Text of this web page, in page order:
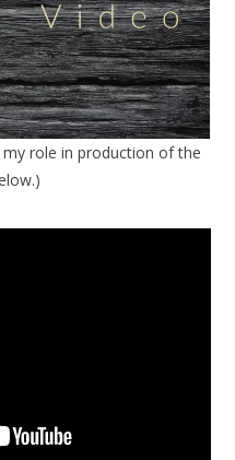
role in production of the